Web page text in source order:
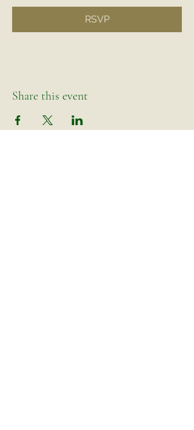
RSVP
Share this event